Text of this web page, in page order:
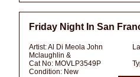
Friday Night In San
Artist:Al Di Meola John
Mclaughlin &
Cat No: MOVLP3549P
Condition: New